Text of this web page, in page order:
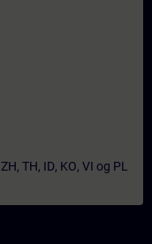
ZH, TH, ID, KO, VI og PL